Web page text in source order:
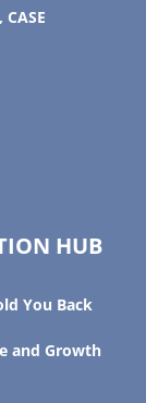
CASE
HUB
You Back
and Growth